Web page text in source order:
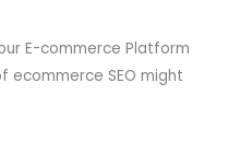
E-commerce Platform
ecommerce SEO might